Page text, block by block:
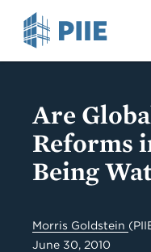
Are
Reforms
Being
Morris Goldstein
June 30, 2010